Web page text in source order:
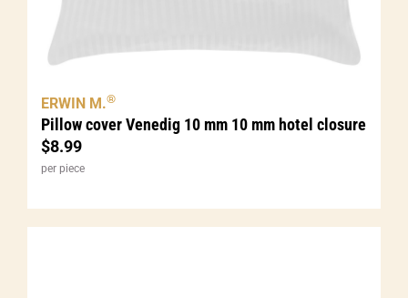
Pillow cover Venedig 10 mm 10 mm hotel closure
$8.99
ERWIN M.®
per piece